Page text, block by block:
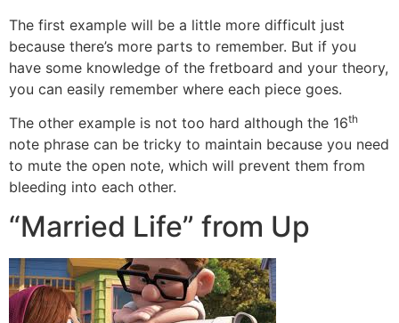
The first example will be a little more difficult just
because there’s more parts to remember. But if you
have some knowledge of the fretboard and your theory,
you can easily remember where each piece goes.
The other example is not too hard although the 16th
note phrase can be tricky to maintain because you need
to mute the open note, which will prevent them from
bleeding into each other.
“Married Life” from Up